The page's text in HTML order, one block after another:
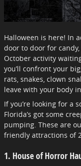
Halloween is here! In
door to door for
October activity
you’ll confront your
rats, snakes, clown
leave with your body
If you’re looking for a
Florida’s got some
pumping. These are
friendly attractions of
1. House of Horror